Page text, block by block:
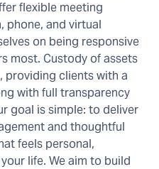
flexible meeting
phone, and virtual
on being responsive
most. Custody of assets
providing clients with a
with full transparency
goal is simple: to deliver
and thoughtful
feels personal,
life. We aim to build